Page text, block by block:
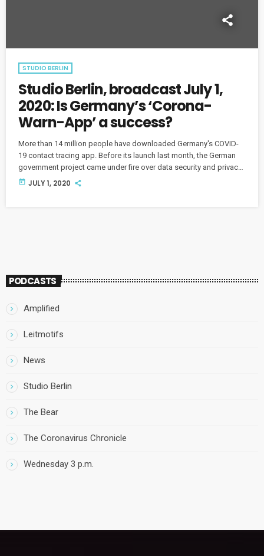
STUDIO BERLIN
Studio Berlin, broadcast July 1,
2020: Is Germany’s ‘Corona-
Warn-App’ a success?
More than 14 million people have downloaded Germany's COVID-
19 contact tracing app. Before its launch last month, the German
government project came under fire over data security and privacy
concerns. So does it work? What are users saying? And what
today JULY 1, 2020
PODCASTS
Amplified
Leitmotifs
News
Studio Berlin
The Bear
The Coronavirus Chronicle
Wednesday 3 p.m.